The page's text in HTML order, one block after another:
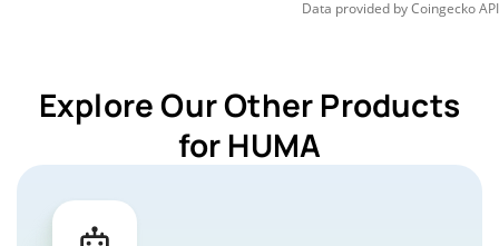
Data provided byCoingeckoAPI
Explore Our Other Products
for HUMA